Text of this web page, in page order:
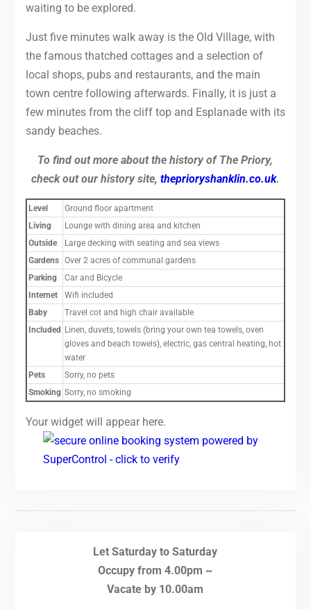
waiting to be explored.
Just five minutes walk away is the Old Village, with
the famous thatched cottages and a selection of
local shops, pubs and restaurants, and the main
town centre following afterwards. Finally, it is just a
few minutes from the cliff top and Esplanade with its
sandy beaches.
To find out more about the history of The Priory,
check out our history site, theprioryshanklin.co.uk.
Level
Ground floor apartment
Living
Lounge with dining area and kitchen
Outside
Large decking with seating and sea views
Gardens Over 2 acres of communal gardens
Parking
Car and Bicycle
Internet
Wifi included
Baby
Travel cot and high chair available
Included Linen, duvets, towels (bring your own tea towels, oven
gloves and beach towels), electric, gas central heating, hot
water
Pets
Sorry, no pets
Smoking Sorry, no smoking
Your widget will appear here.
Let Saturday to Saturday
Occupy from 4.00pm ~
Vacate by 10.00am